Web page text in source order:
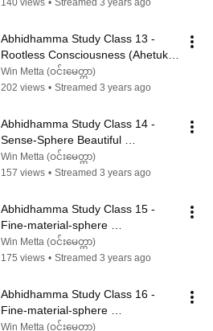
140 views • Streamed 3 years ago
Abhidhamma Study Class 13 -
Rootless Consciousness (Ahetuka
Citta)
Win Metta (ဝင်းမေတ္တာ)
202 views • Streamed 3 years ago
Abhidhamma Study Class 14 -
Sense-Sphere Beautiful
Consciousness (Kāmāvacara-
sobhana Citta)
Win Metta (ဝင်းမေတ္တာ)
157 views • Streamed 3 years ago
Abhidhamma Study Class 15 -
Fine-material-sphere
Consciousness (Rūpāvacara Citta)
Part (1)
Win Metta (ဝင်းမေတ္တာ)
175 views • Streamed 3 years ago
Abhidhamma Study Class 16 -
Fine-material-sphere
Consciousness (Rūpāvacara Citta)
Win Metta (ဝင်းမေတ္တာ)